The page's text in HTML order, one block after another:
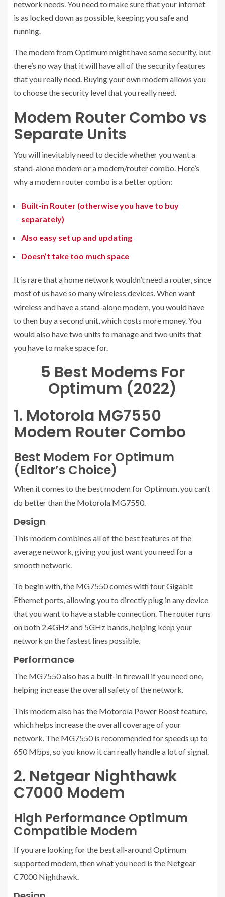
network needs. You need to make sure that your internet
is as locked down as possible, keeping you safe and
running.
The modem from Optimum might have some security, but
there’s no way that it will have all of the security features
that you really need. Buying your own modem allows you
to choose the security level that you really need.
Modem Router Combo vs
Separate Units
You will inevitably need to decide whether you want a
stand-alone modem or a modem/router combo. Here’s
why a modem router combo is a better option:
Built-in Router (otherwise you have to buy
separately)
Also easy set up and updating
Doesn’t take too much space
It is rare that a home network wouldn’t need a router, since
most of us have so many wireless devices. When want
wireless and have a stand-alone modem, you would have
to then buy a second unit, which costs more money. You
would also have two units to manage and two units that
you have to make space for.
5 Best Modems For
Optimum (2022)
1. Motorola MG7550
Modem Router Combo
Best Modem For Optimum
(Editor’s Choice)
When it comes to the best modem for Optimum, you can’t
do better than the Motorola MG7550.
Design
This modem combines all of the best features of the
average network, giving you just want you need for a
smooth network.
To begin with, the MG7550 comes with four Gigabit
Ethernet ports, allowing you to directly plug in any device
that you want to have a stable connection. The router runs
on both 2.4GHz and 5GHz bands, helping keep your
network on the fastest lines possible.
Performance
The MG7550 also has a built-in firewall if you need one,
helping increase the overall safety of the network.
This modem also has the Motorola Power Boost feature,
which helps increase the overall coverage of your
network. The MG7550 is recommended for speeds up to
650 Mbps, so you know it can really handle a lot of signal.
2. Netgear Nighthawk
C7000 Modem
High Performance Optimum
Compatible Modem
If you are looking for the best all-around Optimum
supported modem, then what you need is the Netgear
C7000 Nighthawk.